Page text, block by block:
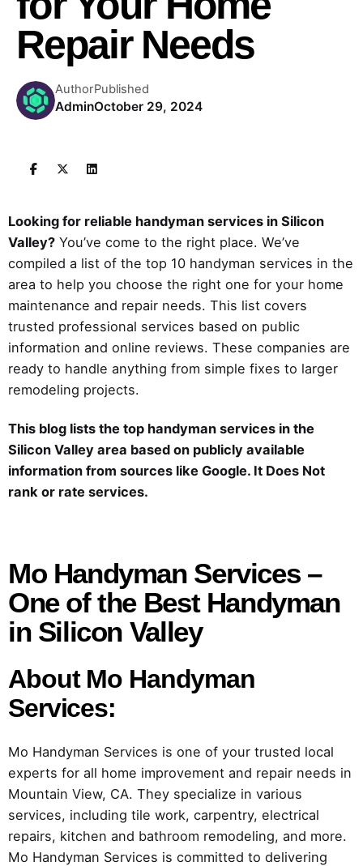
Repair Needs
Author
Admin
Published
October 29, 2024
Looking for reliable handyman services in Silicon
Valley? You’ve come to the right place. We’ve
compiled a list of the top 10 handyman services in the
area to help you choose the right one for your home
maintenance and repair needs. This list covers
trusted professional services based on public
information and online reviews. These companies are
ready to handle anything from simple fixes to larger
remodeling projects.
This blog lists the top handyman services in the
Silicon Valley area based on publicly available
information from sources like Google. It Does Not
rank or rate services.
Mo Handyman Services –
One of the Best Handyman
in Silicon Valley
About Mo Handyman
Services:
Mo Handyman Services is one of your trusted local
experts for all home improvement and repair needs in
Mountain View, CA. They specialize in various
services, including tile work, carpentry, electrical
repairs, kitchen and bathroom remodeling, and more.
Mo Handyman Services is committed to delivering